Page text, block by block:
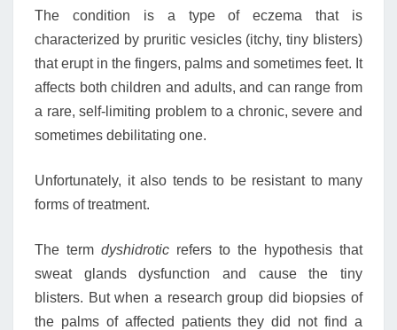
The condition is a type of eczema that is
characterized by pruritic vesicles (itchy, tiny blisters)
that erupt in the fingers, palms and sometimes feet. It
affects both children and adults, and can range from
a rare, self-limiting problem to a chronic, severe and
sometimes debilitating one.
Unfortunately, it also tends to be resistant to many
forms of treatment.
The term dyshidrotic refers to the hypothesis that
sweat glands dysfunction and cause the tiny
blisters. But when a research group did biopsies of
the palms of affected patients they did not find a